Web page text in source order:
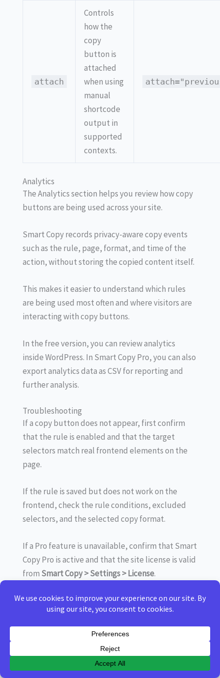
attach
Controls
how the
copy
button is
attached
when using
manual
shortcode
output in
supported
contexts.
Analytics
The Analytics section helps you review how copy
buttons are being used across your site.
Smart Copy records privacy-aware copy events
such as the rule, page, format, and time of the
action, without storing the copied content itself.
This makes it easier to understand which rules
are being used most often and where visitors are
interacting with copy buttons.
In the free version, you can review analytics
inside WordPress. In Smart Copy Pro, you can also
export analytics data as CSV for reporting and
further analysis.
Troubleshooting
If a copy button does not appear, first confirm
that the rule is enabled and that the target
selectors match real frontend elements on the
page.
If the rule is saved but does not work on the
frontend, check the rule conditions, excluded
selectors, and the selected copy format.
If a Pro feature is unavailable, confirm that Smart
Copy Pro is active and that the site license is valid
from Smart Copy > Settings > License.
If clipboard behavior is different across browsers,
remember that some formats depend on
browser support and secure clipboard
When testing changes, clear any site caching